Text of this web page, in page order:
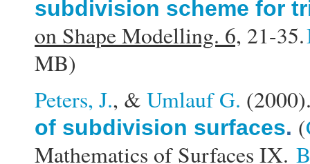
subdivision scheme for
on Shape Modelling. 6, 21-35.
MB)
Peters, J., & Umlauf G.
of subdivision surfaces. (
Mathematics of Surfaces IX.